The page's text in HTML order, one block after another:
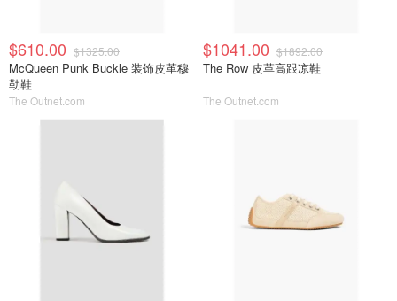
$610.00 $1325.00
McQueen Punk Buckle 装饰皮革穆
勒鞋
The Outnet.com
$1041.00 $1892.00
The Row 皮革高跟凉鞋
The Outnet.com